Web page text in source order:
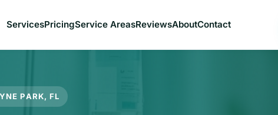
ServicesPricingService AreasReviewsAboutContact
PARK, FL